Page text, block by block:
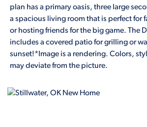
plan has a primary oasis, three large
a spacious living room that is perfect for
or hosting friends for the big game. The
includes a covered patio for grilling or
sunset!*Image is a rendering. Colors,
may deviate from the picture.